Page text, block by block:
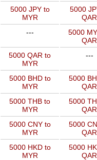
5000 JPY to
MYR
5000
QAR
---
5000
QAR
5000 QAR to
MYR
---
5000 BHD to
MYR
5000
QAR
5000 THB to
MYR
5000
QAR
5000 CNY to
MYR
5000
QAR
5000 HKD to
MYR
5000
QAR